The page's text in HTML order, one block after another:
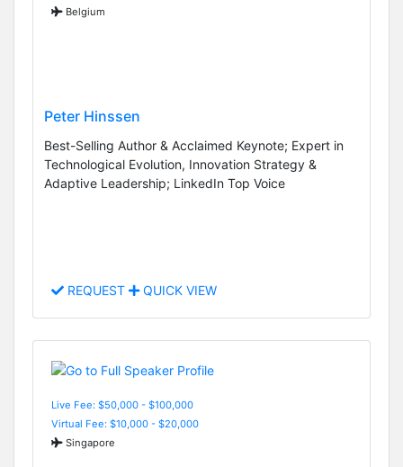
Belgium
Peter Hinssen
Best-Selling Author & Acclaimed Keynote; Expert in
Technological Evolution, Innovation Strategy &
Adaptive Leadership; LinkedIn Top Voice
REQUEST QUICK VIEW
Live Fee: $50,000 - $100,000
Virtual Fee: $10,000 - $20,000
Singapore